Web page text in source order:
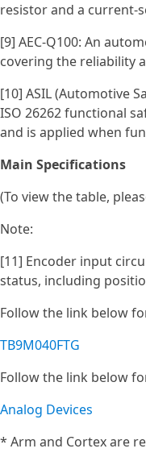
resistor and a current-
[9] AEC-Q100: An
covering the reliability
[10] ASIL (Automotive
ISO 26262 functional
and is applied when
Main Specifications
(To view the table,
Note:
[11] Encoder input
status, including
Follow the link below
TB9M040FTG
Follow the link below
Analog Devices
* Arm and Cortex are